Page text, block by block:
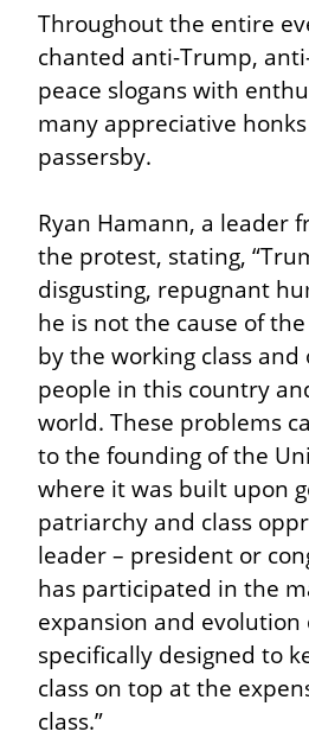
Throughout the entire
chanted anti-Trump,
peace slogans with
many appreciative
passersby.
Ryan Hamann, a leader
the protest, stating,
disgusting, repugnant
he is not the cause of
by the working class
people in this country
world. These problems
to the founding of the
where it was built upon
patriarchy and class
leader – president or
has participated in the
expansion and evolution
specifically designed to
class on top at the
class.”